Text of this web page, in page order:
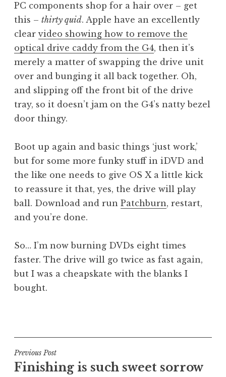
PC components shop for a hair over – get
this – thirty quid. Apple have an excellently
clearvideo showing how to remove the
optical drive caddy from the G4, then it’s
merely a matter of swapping the drive unit
over and bunging it all back together. Oh,
and slipping off the front bit of the drive
tray, so it doesn’t jam on the G4’s natty bezel
door thingy.
Boot up again and basic things ‘just work,’
but for some more funky stuff in iDVD and
the like one needs to give OS X a little kick
to reassure it that, yes, the drive will play
ball. Download and run Patchburn, restart,
and you’re done.
So… I’m now burning DVDs eight times
faster. The drive will go twice as fast again,
but I was a cheapskate with the blanks I
bought.
s
t
e
Post
navigation
Previous Post
Finishing is such sweet sorrow